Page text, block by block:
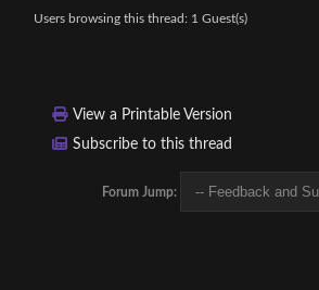
Users browsing this thread: 1 Guest(s)
View a Printable Version
Subscribe to this thread
Forum Jump: